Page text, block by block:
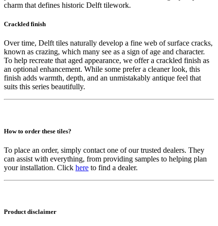
charm that defines historic Delft tilework.
Crackled finish
Over time, Delft tiles naturally develop a fine web of surface cracks,
known as crazing, which many see as a sign of age and character.
To help recreate that aged appearance, we offer a crackled finish as
an optional enhancement. While some prefer a cleaner look, this
finish adds warmth, depth, and an unmistakably antique feel that
suits this series beautifully.
How to order these tiles?
To place an order, simply contact one of our trusted dealers. They
can assist with everything, from providing samples to helping plan
your installation. Click here to find a dealer.
Product disclaimer